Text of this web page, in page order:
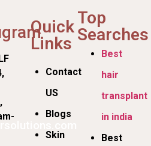
Quick
Links
Contact
US
Blogs
Skin
Top
Searches
Best
hair
transplant
in india
Best